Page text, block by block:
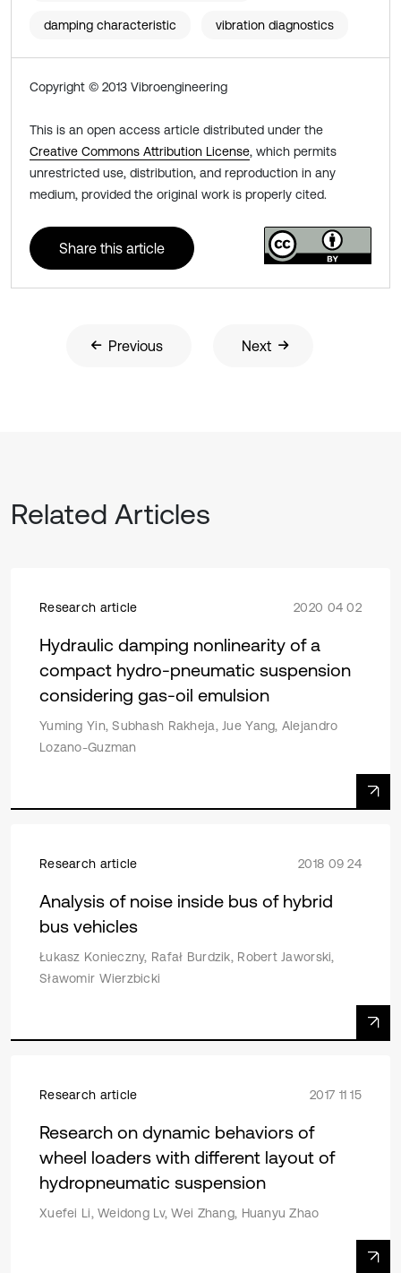
damping characteristic vibration diagnostics
Copyright © 2013 Vibroengineering
This is an open access article distributed under the
Creative Commons Attribution License, which permits
unrestricted use, distribution, and reproduction in any
medium, provided the original work is properly cited.
Share this article
Previous Next
Related Articles
Research article 2020 04 02
Hydraulic damping nonlinearity of a
compact hydro-pneumatic suspension
considering gas-oil emulsion
Yuming Yin, Subhash Rakheja, Jue Yang, Alejandro
Lozano-Guzman
Research article 2018 09 24
Analysis of noise inside bus of hybrid
bus vehicles
Łukasz Konieczny, Rafał Burdzik, Robert Jaworski,
Sławomir Wierzbicki
Research article 2017 11 15
Research on dynamic behaviors of
wheel loaders with different layout of
hydropneumatic suspension
Xuefei Li, Weidong Lv, Wei Zhang, Huanyu Zhao